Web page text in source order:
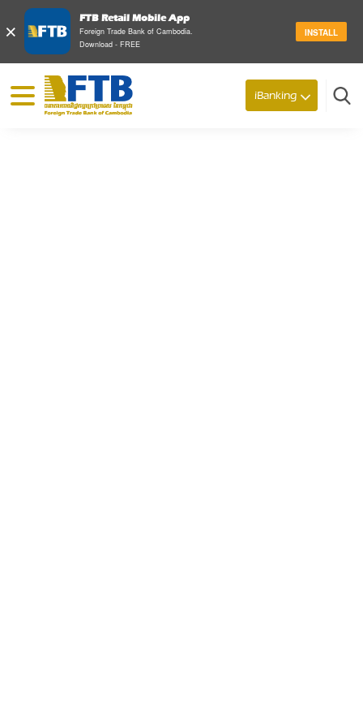
×
FTB Retail Mobile App
Foreign Trade Bank of Cambodia.
Download - FREE
INSTALL
© 2026 Foreign Trade Bank of Cambodia
Search
iBanking